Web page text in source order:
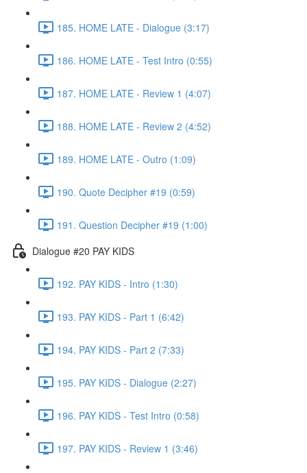
185. HOME LATE - Dialogue (3:17)
186. HOME LATE - Test Intro (0:55)
187. HOME LATE - Review 1 (4:07)
188. HOME LATE - Review 2 (4:52)
189. HOME LATE - Outro (1:09)
190. Quote Decipher #19 (0:59)
191. Question Decipher #19 (1:00)
Dialogue #20 PAY KIDS
192. PAY KIDS - Intro (1:30)
193. PAY KIDS - Part 1 (6:42)
194. PAY KIDS - Part 2 (7:33)
195. PAY KIDS - Dialogue (2:27)
196. PAY KIDS - Test Intro (0:58)
197. PAY KIDS - Review 1 (3:46)